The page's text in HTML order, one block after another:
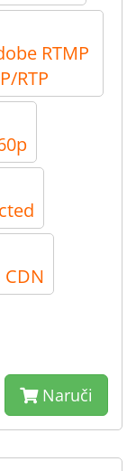
RTMP
RTP
Naruči